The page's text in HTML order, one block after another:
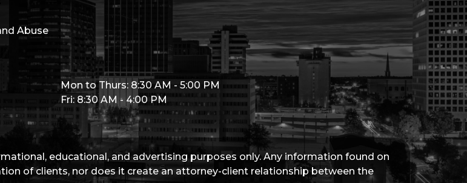
Abuse
Mon to Thurs: 8:30 AM - 5:00 PM
Fri: 8:30 AM - 4:00 PM
educational, and advertising purposes only. Any information found on
of clients, nor does it create an attorney-client relationship between the